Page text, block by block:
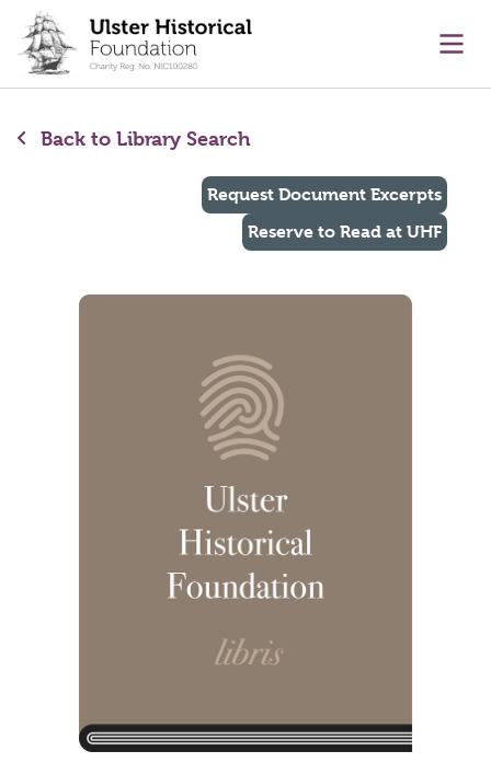
content
Back to Library Search
Request Document Excerpts
Reserve to Read at UHF